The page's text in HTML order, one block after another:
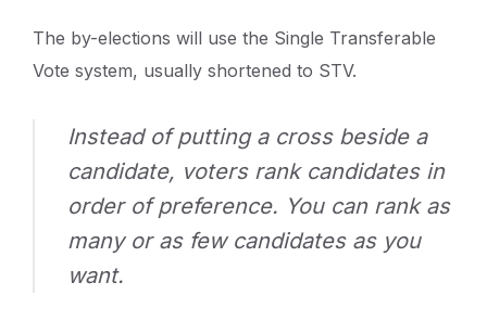
The by-elections will use the Single Transferable
Vote system, usually shortened to STV.
Instead of putting a cross beside a
candidate, voters rank candidates in
order of preference. You can rank as
many or as few candidates as you
want.